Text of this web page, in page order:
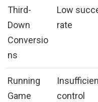
Third-
Down
Conversio
ns
Low
rate
Running
Game
control